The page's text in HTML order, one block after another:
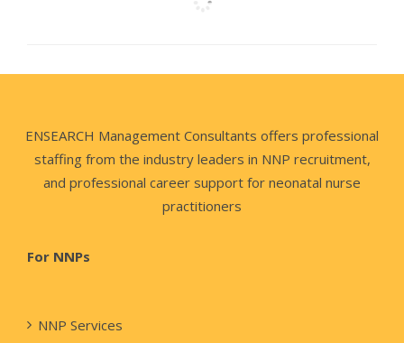
ENSEARCH Management Consultants offers professional
staffing from the industry leaders in NNP recruitment,
and professional career support for neonatal nurse
practitioners
For NNPs
NNP Services